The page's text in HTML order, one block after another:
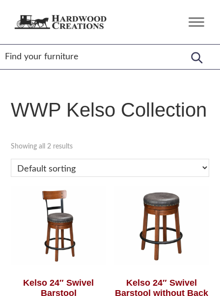
Hardwood
Amish
Crafted,
American
Made
WWP Kelso Collection
Showing all 2 results
Kelso 24″ Swivel
Barstool
Kelso 24″ Swivel
Barstool without Back